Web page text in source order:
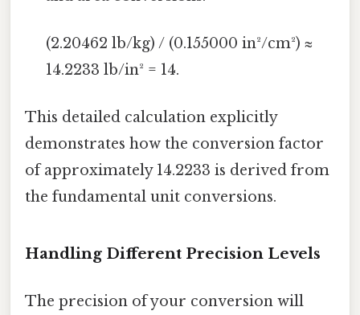
(2.20462 lb/kg) / (0.155000 in²/cm²) ≈
14.2233 lb/in² = 14.
This detailed calculation explicitly
demonstrates how the conversion factor
of approximately 14.2233 is derived from
the fundamental unit conversions.
Handling Different Precision Levels
The precision of your conversion will